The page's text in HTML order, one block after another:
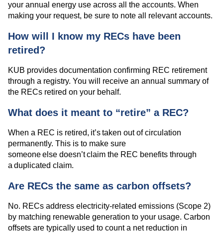
your annual energy use across all the accounts. When
making your request, be sure to note all relevant accounts.
How will I know my RECs have been
retired?
KUB provides documentation confirming REC retirement
through a registry. You will receive an annual summary of
the RECs retired on your behalf.
What does it meant to “retire” a REC?
When a REC is retired, it’s taken out of circulation
permanently. This is to make sure
someone else doesn’t claim the REC benefits through
a duplicated claim.
Are RECs the same as carbon offsets?
No. RECs address electricity-related emissions (Scope 2)
by matching renewable generation to your usage. Carbon
offsets are typically used to count a net reduction in